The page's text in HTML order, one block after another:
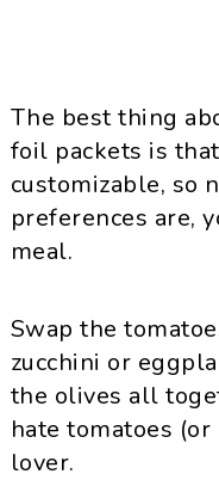
The best thing
foil packets is
customizable, so
preferences are,
meal.
Swap the
zucchini or
the olives all
hate tomatoes
lover.